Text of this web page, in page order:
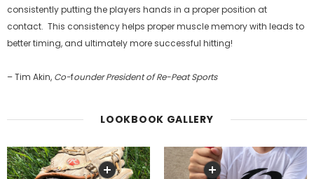
consistently putting the players hands in a proper position at
contact. This consistency helps proper muscle memory with leads to
better timing, and ultimately more successful hitting!
– Tim Akin, Co-founder President of Re-PeatSports
LOOKBOOK GALLERY